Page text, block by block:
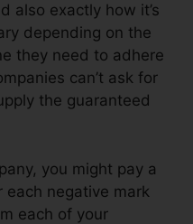
also exactly how it’s
depending on the
they need to adhere
can’t ask for
the guaranteed
you might pay a
each negative mark
each of your